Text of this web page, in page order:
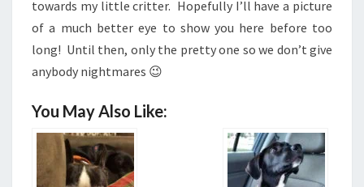
towards my little critter. Hopefully I’ll have a picture
of a much better eye to show you here before too
long! Until then, only the pretty one so we don’t give
anybody nightmares 😉
You May Also Like: